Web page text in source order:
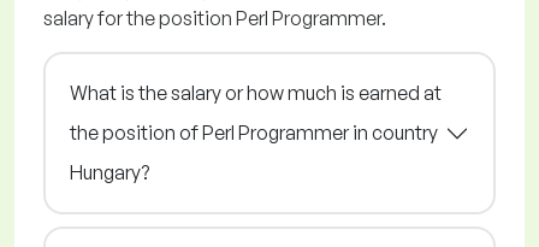
salary for the position Perl Programmer.
What is the salary or how much is earned at
the position of Perl Programmer in country
Hungary?